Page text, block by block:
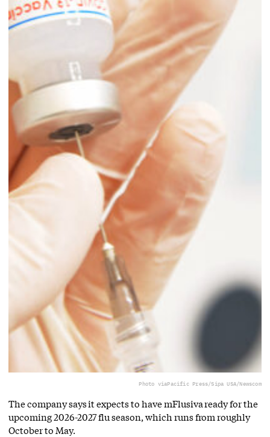
Photo viaPacific Press/Sipa USA/Newscom
The company says it expects to have mFlusiva ready for the
upcoming 2026-2027 flu season, which runs from roughly
October to May.